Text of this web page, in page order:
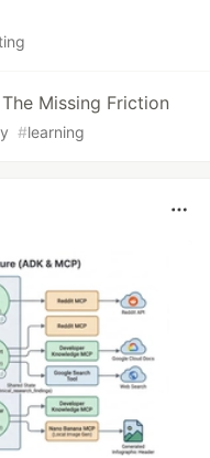
Missing Friction
#learning